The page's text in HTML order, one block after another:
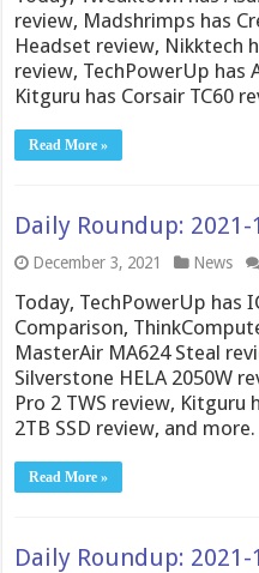
review, Madshrimps has
Headset review, Nikktech
review, TechPowerUp has
Kitguru has Corsair TC60
Read More »
Daily Roundup: 2021-
December 3, 2021 News
Today, TechPowerUp has
Comparison,
MasterAir MA624 Steal
Silverstone HELA 2050W
Pro 2 TWS review, Kitguru
2TB SSD review, and more.
Read More »
Daily Roundup: 2021-